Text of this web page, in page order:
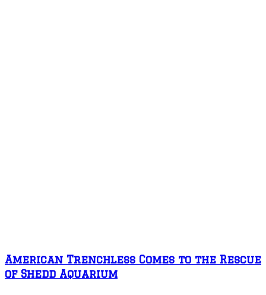
American Trenchless Comes to the Rescue
of Shedd Aquarium